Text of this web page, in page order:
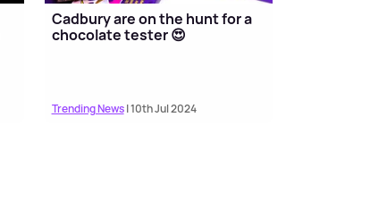
Cadbury are on the hunt for a
chocolate tester 😍
Trending News| 10th Jul 2024